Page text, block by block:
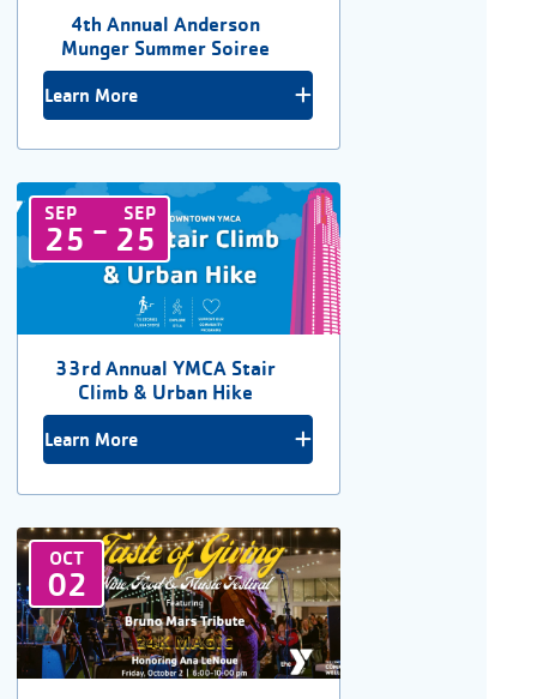
4th Annual Anderson
Munger Summer Soiree
Learn More
SEP SEP
25 - 25
33rd Annual YMCA Stair
Climb & Urban Hike
Learn More
OCT
02